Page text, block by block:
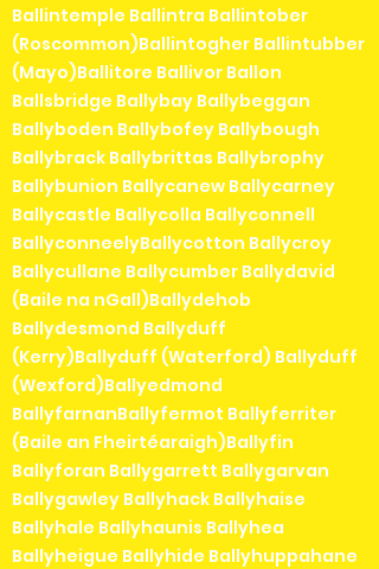
Ballintemple Ballintra Ballintober
(Roscommon)Ballintogher Ballintubber
(Mayo)Ballitore Ballivor Ballon
Ballsbridge Ballybay Ballybeggan
Ballyboden Ballybofey Ballybough
Ballybrack Ballybrittas Ballybrophy
Ballybunion Ballycanew Ballycarney
Ballycastle Ballycolla Ballyconnell
BallyconneelyBallycotton Ballycroy
Ballycullane Ballycumber Ballydavid
(Baile na nGall)Ballydehob
Ballydesmond Ballyduff
(Kerry)Ballyduff (Waterford) Ballyduff
(Wexford)Ballyedmond
BallyfarnanBallyfermot Ballyferriter
(Baile an Fheirtéaraigh)Ballyfin
Ballyforan Ballygarrett Ballygarvan
Ballygawley Ballyhack Ballyhaise
Ballyhale Ballyhaunis Ballyhea
Ballyheigue Ballyhide Ballyhuppahane